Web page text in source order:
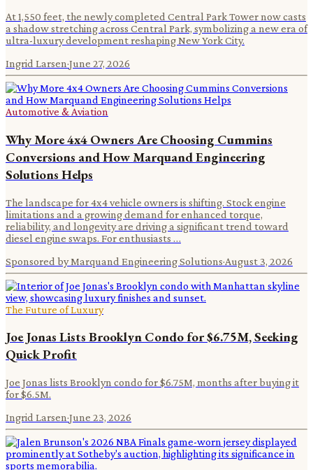
At 1,550 feet, the newly completed Central Park Tower now casts
a shadow stretching across Central Park, symbolizing a new era of
ultra-luxury development reshaping New York City.
Ingrid Larsen·June 27, 2026
Automotive & Aviation
Why More 4x4 Owners Are Choosing Cummins
Conversions and How Marquand Engineering
Solutions Helps
The landscape for 4x4 vehicle owners is shifting. Stock engine
limitations and a growing demand for enhanced torque,
reliability, and longevity are driving a significant trend toward
diesel engine swaps. For enthusiasts …
Sponsored by Marquand Engineering Solutions·August 3, 2026
The Future of Luxury
Joe Jonas Lists Brooklyn Condo for $6.75M, Seeking
Quick Profit
Joe Jonas lists Brooklyn condo for $6.75M, months after buying it
for $6.5M.
Ingrid Larsen·June 23, 2026